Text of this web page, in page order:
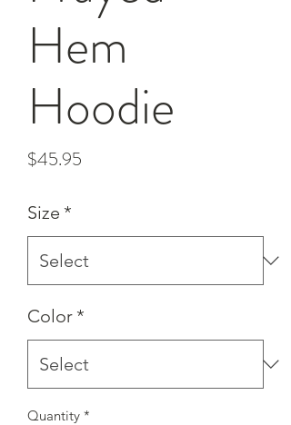
Hem
Hoodie
$45.95
Size *
Color *
Quantity *